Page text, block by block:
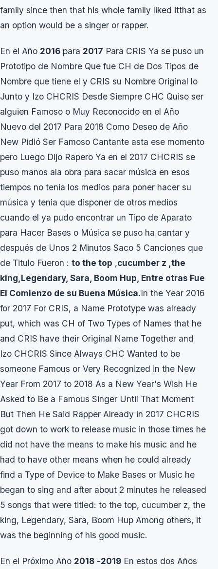
family since then that his whole family liked itthat as
an option would be a singer or rapper.
En el Año 2016 para 2017 Para CRIS Ya se puso un
Prototipo de Nombre Que fue CH de Dos Tipos de
Nombre que tiene el y CRIS su Nombre Original lo
Junto y Izo CHCRIS Desde Siempre CHC Quiso ser
alguien Famoso o Muy Reconocido en el Año
Nuevo del 2017 Para 2018 Como Deseo de Año
New Pidió Ser Famoso Cantante asta ese momento
pero Luego Dijo Rapero Ya en el 2017 CHCRIS se
puso manos ala obra para sacar música en esos
tiempos no tenia los medios para poner hacer su
música y tenia que disponer de otros medios
cuando el ya pudo encontrar un Tipo de Aparato
para Hacer Bases o Música se puso ha cantar y
después de Unos 2 Minutos Saco 5 Canciones que
de Titulo Fueron : to the top ,cucumber z ,the
king,Legendary, Sara, Boom Hup, Entre otras Fue
El Comienzo de su Buena Música.In the Year 2016
for 2017 For CRIS, a Name Prototype was already
put, which was CH of Two Types of Names that he
and CRIS have their Original Name Together and
Izo CHCRIS Since Always CHC Wanted to be
someone Famous or Very Recognized in the New
Year From 2017 to 2018 As a New Year's Wish He
Asked to Be a Famous Singer Until That Moment
But Then He Said Rapper Already in 2017 CHCRIS
got down to work to release music in those times he
did not have the means to make his music and he
had to have other means when he could already
find a Type of Device to Make Bases or Music he
began to sing and after about 2 minutes he released
5 songs that were titled: to the top, cucumber z, the
king, Legendary, Sara, Boom Hup Among others, it
was the beginning of his good music.
En el Próximo Año 2018 -2019 En estos dos Años